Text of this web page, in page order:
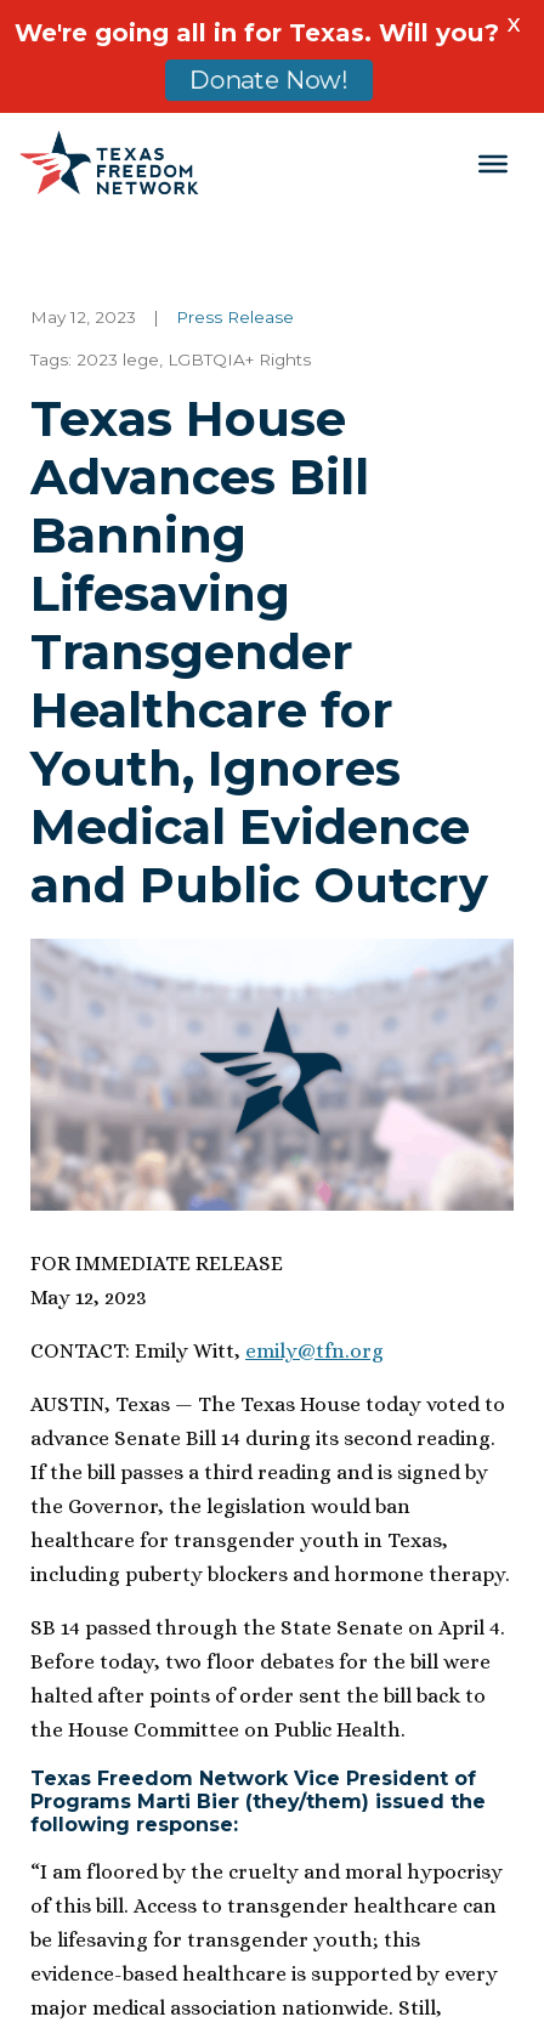
Main Navigation
May 12, 2023 | Press Release
Tags: 2023 lege LGBTQIA+ Rights
Texas House
Advances Bill
Banning
Lifesaving
Transgender
Healthcare for
Youth, Ignores
Medical Evidence
and Public Outcry
FOR IMMEDIATE RELEASE
May 12, 2023
CONTACT: Emily Witt, emily@tfn.org
AUSTIN, Texas — The Texas House today voted to
advance Senate Bill 14 during its second reading.
If the bill passes a third reading and is signed by
the Governor, the legislation would ban
healthcare for transgender youth in Texas,
including puberty blockers and hormone therapy.
SB 14 passed through the State Senate on April 4.
Before today, two floor debates for the bill were
halted after points of order sent the bill back to
the House Committee on Public Health.
Texas Freedom Network Vice President of
Programs Marti Bier (they/them) issued the
following response​:
“I am floored by the cruelty and moral hypocrisy
of this bill. Access to transgender healthcare can
be lifesaving for transgender youth; this
evidence-based healthcare is supported by every
major medical association nationwide. Still,
We're going all in for Texas. Will you?
Donate Now!
X